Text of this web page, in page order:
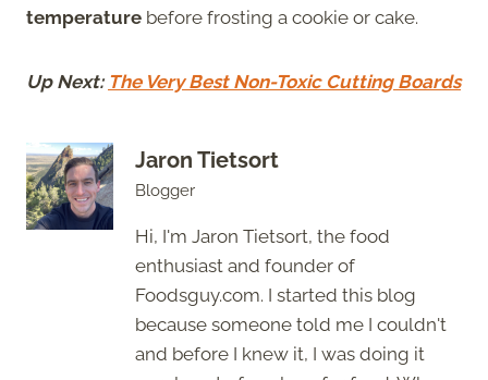
temperature before frosting a cookie or cake.
Up Next: The Very Best Non-Toxic Cutting Boards
Jaron Tietsort
Blogger
Hi, I'm Jaron Tietsort, the food
enthusiast and founder of
Foodsguy.com. I started this blog
because someone told me I couldn't
and before I knew it, I was doing it